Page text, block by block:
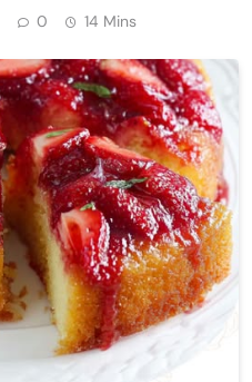
0 14 Mins